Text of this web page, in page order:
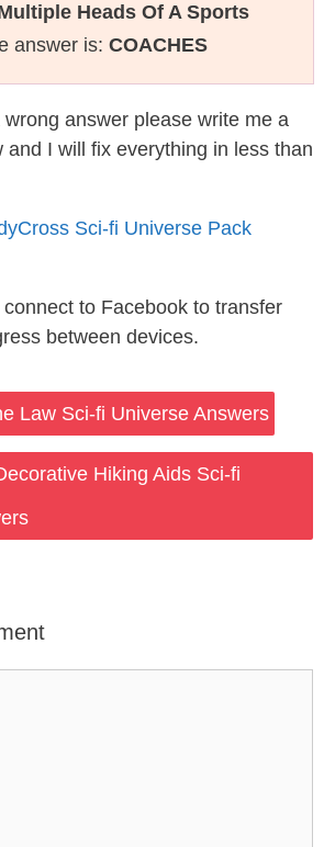
Heads Of A Sports
answer is: COACHES
answer please write me a
and I will fix everything in less than
Sci-fi Universe Pack
to Facebook to transfer
between devices.
Law Sci-fi Universe Answers
Hiking Aids Sci-fi